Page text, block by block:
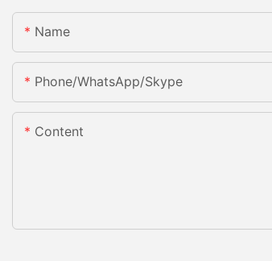
Name
Phone/WhatsApp/Skype
Content